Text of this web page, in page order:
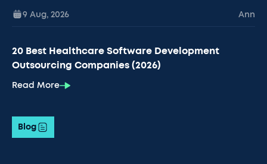
9 Aug, 2026 Ann
20 Best Healthcare Software Development
Outsourcing Companies (2026)
Read More
Blog